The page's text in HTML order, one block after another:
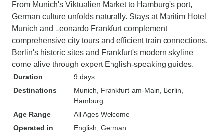
From Munich's Viktualien Market to Hamburg's port,
German culture unfolds naturally. Stays at Maritim Hotel
Munich and Leonardo Frankfurt complement
comprehensive city tours and efficient train connections.
Berlin's historic sites and Frankfurt's modern skyline
come alive through expert English-speaking guides.
Duration
9 days
Destinations
Munich , Frankfurt-am-Main , Berlin
Hamburg
Age Range
All Ages Welcome
Operated in
English, German